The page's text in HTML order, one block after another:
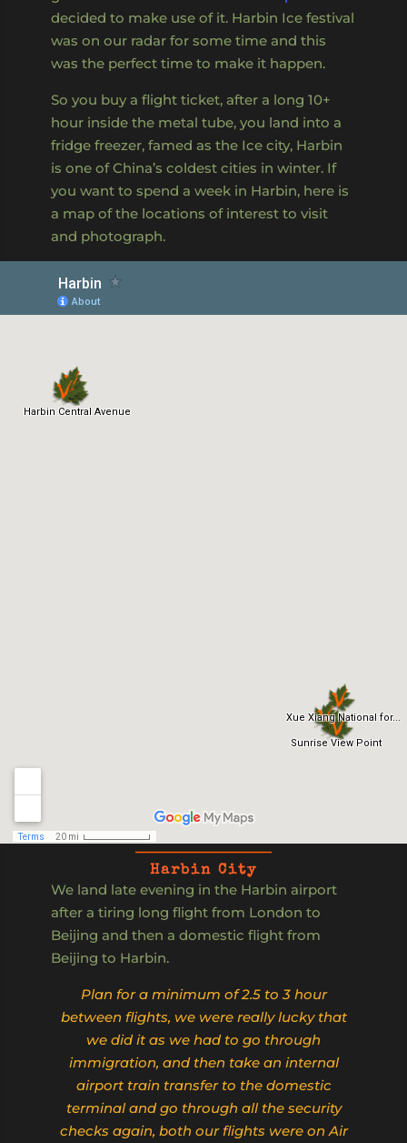
decided to make use of it. Harbin Ice festival
was on our radar for some time and this
was the perfect time to make it happen.
So you buy a flight ticket, after a long 10+
hour inside the metal tube, you land into a
fridge freezer, famed as the Ice city, Harbin
is one of China’s coldest cities in winter. If
you want to spend a week in Harbin, here is
a map of the locations of interest to visit
and photograph.
Harbin City
We land late evening in the Harbin airport
after a tiring long flight from London to
Beijing and then a domestic flight from
Beijing to Harbin.
Plan for a minimum of 2.5 to 3 hour
between flights, we were really lucky that
we did it as we had to go through
immigration, and then take an internal
airport train transfer to the domestic
terminal and go through all the security
checks again, both our flights were on Air